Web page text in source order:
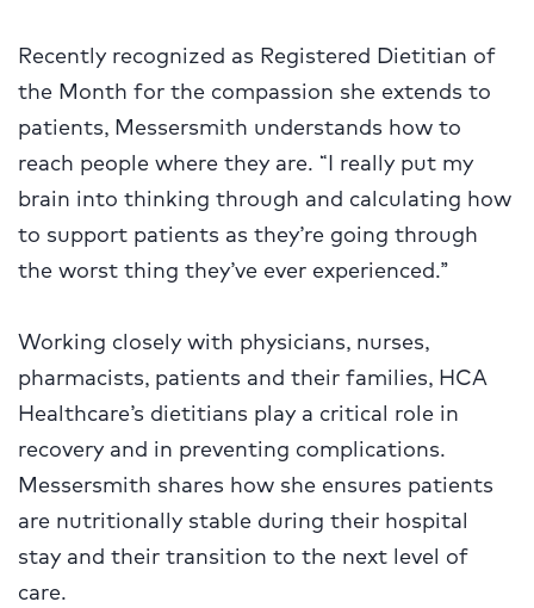
Recently recognized as Registered Dietitian of
the Month for the compassion she extends to
patients, Messersmith understands how to
reach people where they are. “I really put my
brain into thinking through and calculating how
to support patients as they’re going through
the worst thing they’ve ever experienced.”
Working closely with physicians, nurses,
pharmacists, patients and their families, HCA
Healthcare’s dietitians play a critical role in
recovery and in preventing complications.
Messersmith shares how she ensures patients
are nutritionally stable during their hospital
stay and their transition to the next level of
care.